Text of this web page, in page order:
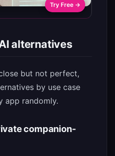
Try Free →
alternatives
but not perfect,
by use case
app randomly.
companion-